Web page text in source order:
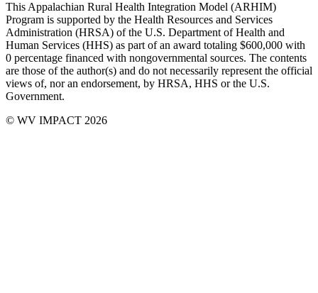
This Appalachian Rural Health Integration Model (ARHIM)
Program is supported by the Health Resources and Services
Administration (HRSA) of the U.S. Department of Health and
Human Services (HHS) as part of an award totaling $600,000 with
0 percentage financed with non­governmental sources. The contents
are those of the author(s) and do not necessarily represent the official
views of, nor an endorsement, by HRSA, HHS or the U.S.
Government.
© WV IMPACT 2026